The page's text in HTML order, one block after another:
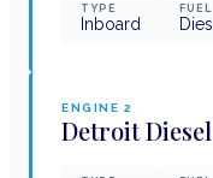
TYPE
Inboard
FUEL
ENGINE 2
Detroit Diesel